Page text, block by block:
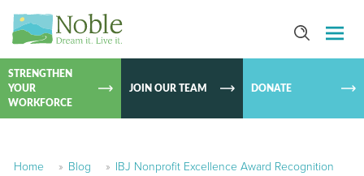
SKIP TO
STRENGTHEN
YOUR
WORKFORCE
JOIN OUR TEAM DONATE
Home » Blog » IBJ Nonprofit Excellence Award Recognition